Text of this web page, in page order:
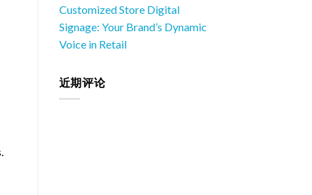
Customized Store Digital
Signage: Your Brand’s Dynamic
Voice in Retail
近期评论